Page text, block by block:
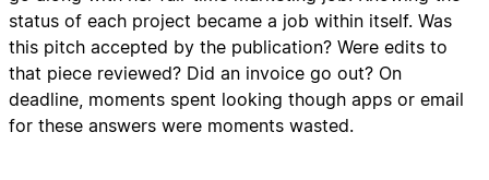
status of each project became a job within itself. Was
this pitch accepted by the publication? Were edits to
that piece reviewed? Did an invoice go out? On
deadline, moments spent looking though apps or email
for these answers were moments wasted.